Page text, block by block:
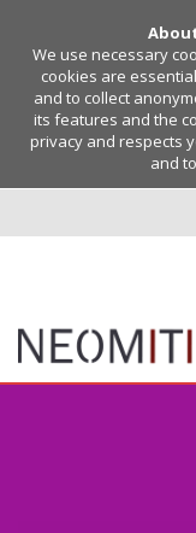
We use necessary
cookies are
and to collect
its features and the
privacy and respects
and